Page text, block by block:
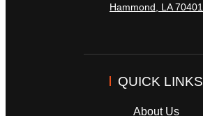
Hammond
LA 70401
QUICK LINKS
About Us